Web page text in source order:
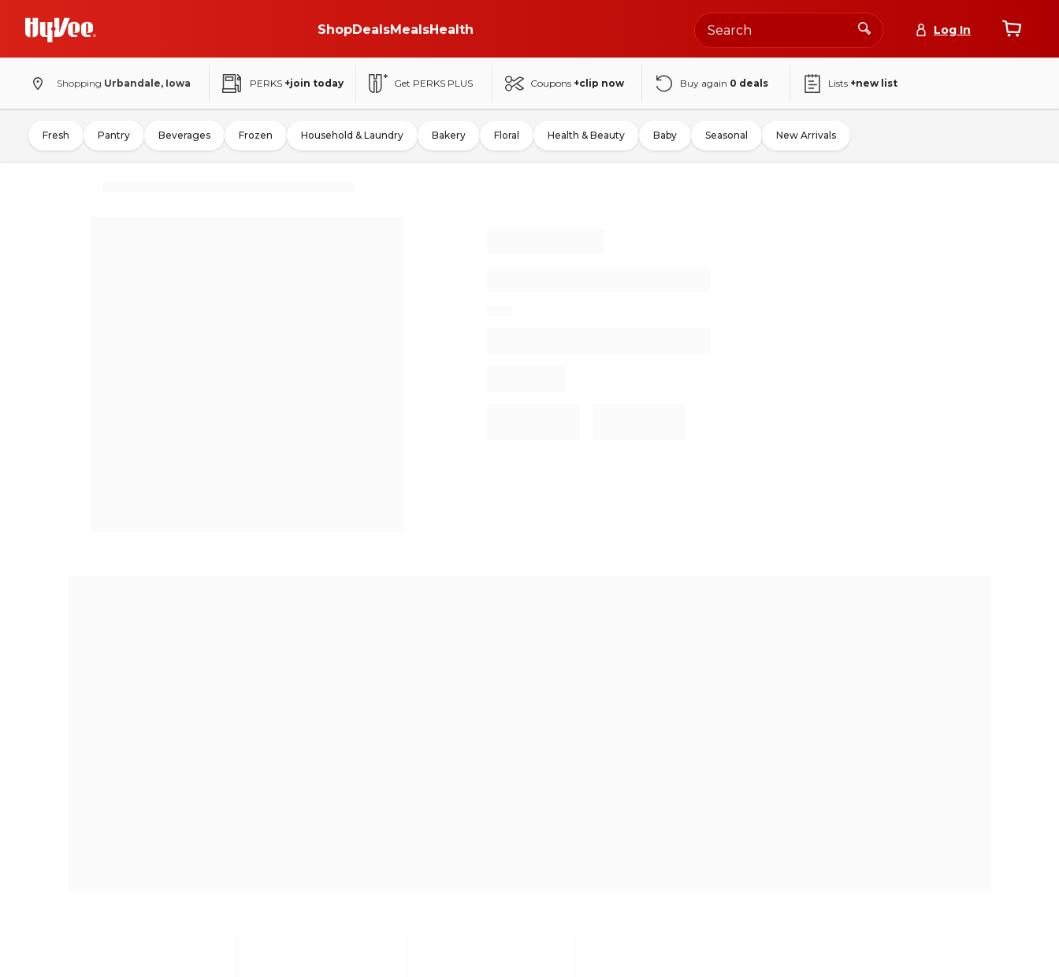
ShopDealsMealsHealth Log In
Shopping Urbandale, Iowa PERKS +join today Get PERKS PLUS Coupons +clip now Buy again 0 deals Lists +new list
Fresh Pantry Beverages Frozen Household & Laundry Bakery Floral Health & Beauty Baby Seasonal New Arrivals